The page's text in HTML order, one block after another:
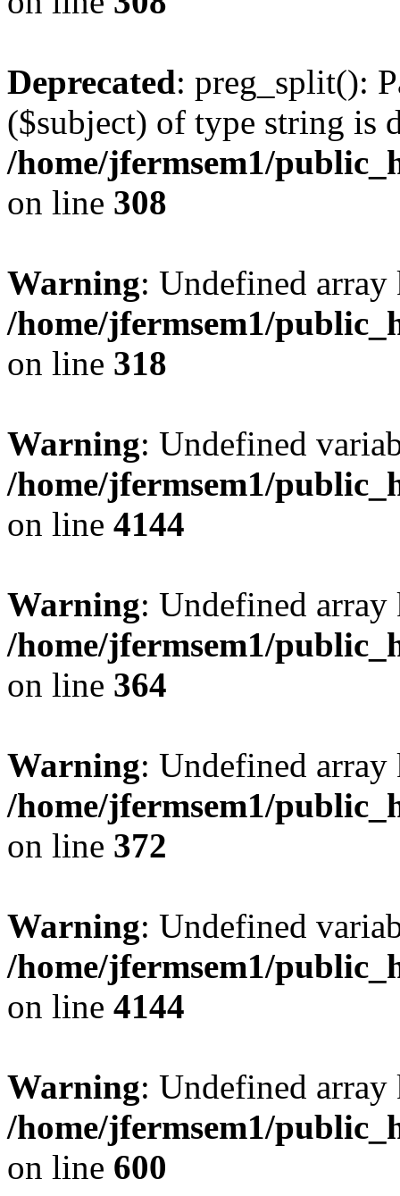
Deprecated: preg_split():
($subject) of type string is
/home/jfermsem1/
on line 308
Warning: Undefined
/home/jfermsem1/
on line 318
Warning: Undefined
/home/jfermsem1/
on line 4144
Warning: Undefined
/home/jfermsem1/
on line 364
Warning: Undefined
/home/jfermsem1/
on line 372
Warning: Undefined
/home/jfermsem1/
on line 4144
Warning: Undefined
/home/jfermsem1/
on line 600